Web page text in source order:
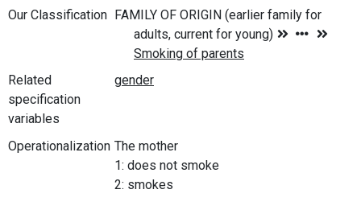
Our Classification
Related
specification
variables
Operationalization The mother
1: does not smoke
2: smokes